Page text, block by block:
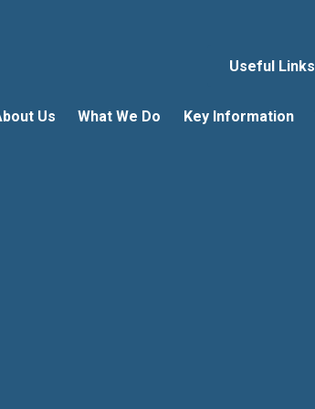
Useful Links
Us What We Do Key Information